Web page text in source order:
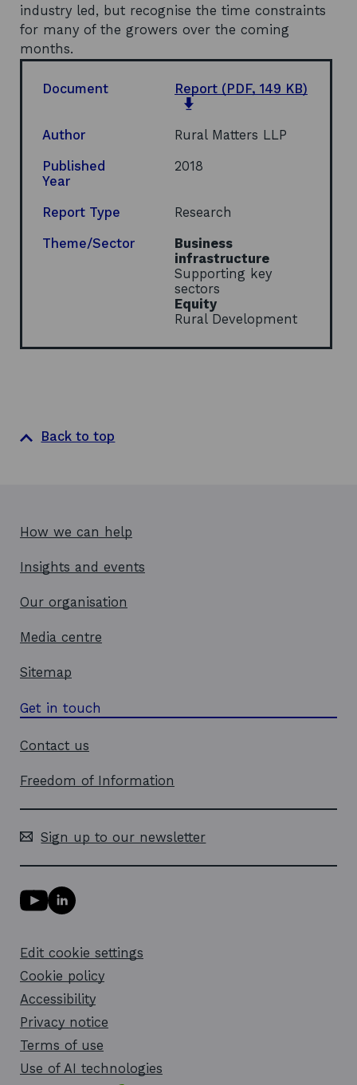
industry led, but recognise the time constraints
for many of the growers over the coming
months.
Document Report (PDF, 149 KB)
e
s
a
e
w
w
i
n
d
w
Author Rural Matters LLP
Published
Year
2018
Report Type Research
Theme/Sector
Business
infrastructure
Supporting key
sectors
Equity
Rural Development
Back to top
How we can help
Insights and events
Our organisation
Media centre
Sitemap
Get in touch
Contact us
Freedom of Information
Sign up to our newsletter
Y
o
u
b
e
l
i
n
k
p
L
i
e
d
i
n
i
n
o
Edit cookie settings
Cookie policy
Accessibility
Privacy notice
Terms of use
Use of AI technologies